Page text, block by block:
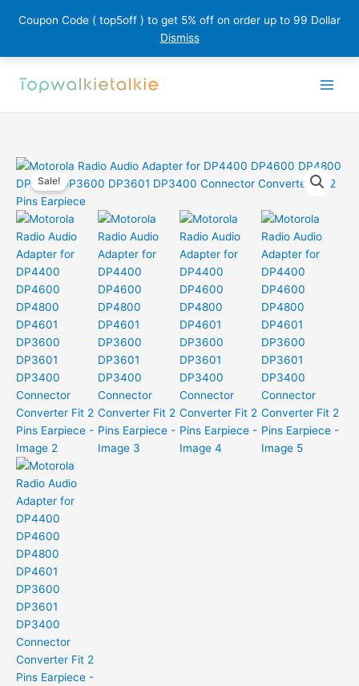
Coupon Code ( top5off ) to get 5% off on order up to 99 Dollar
Dismiss
Sale!